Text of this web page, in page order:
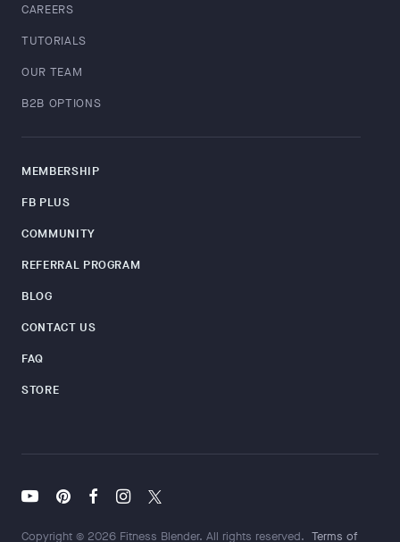
CAREERS
TUTORIALS
OUR TEAM
B2B OPTIONS
MEMBERSHIP
FB PLUS
COMMUNITY
REFERRAL PROGRAM
BLOG
CONTACT US
FAQ
STORE
Copyright © 2026 Fitness Blender. All rights reserved. Terms of